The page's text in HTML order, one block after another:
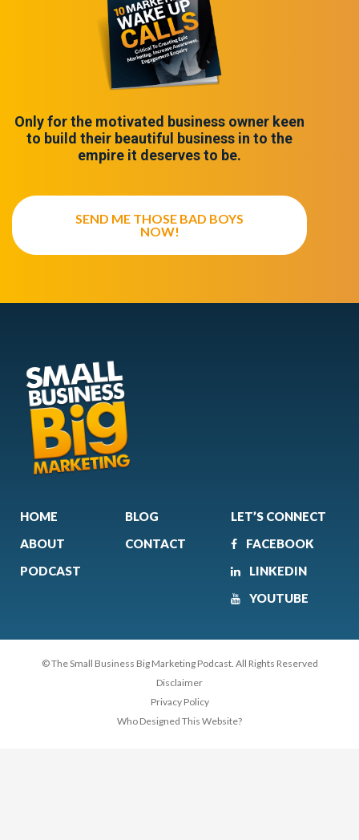
Only for the motivated business owner keen
to build their beautiful business in to the
empire it deserves to be.
SEND ME THOSE BAD BOYS
NOW!
HOME
ABOUT
PODCAST
BLOG
CONTACT
LET’S CONNECT
FACEBOOK
LINKEDIN
YOUTUBE
© The Small Business Big Marketing Podcast. All Rights Reserved
Disclaimer
Privacy Policy
Who Designed This Website?